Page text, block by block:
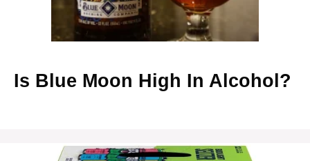
Is Blue Moon High In Alcohol?